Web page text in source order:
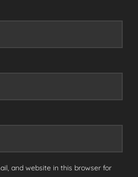
and website in this browser for